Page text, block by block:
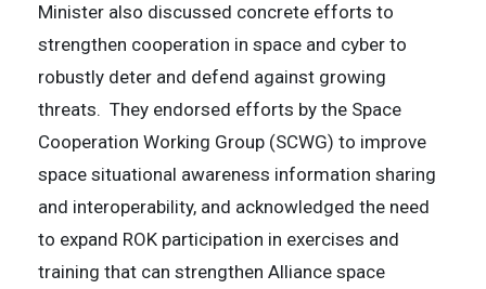
Minister also discussed concrete efforts to
strengthen cooperation in space and cyber to
robustly deter and defend against growing
threats. They endorsed efforts by the Space
Cooperation Working Group (SCWG) to improve
space situational awareness information sharing
and interoperability, and acknowledged the need
to expand ROK participation in exercises and
training that can strengthen Alliance space